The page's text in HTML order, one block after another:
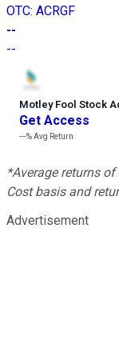
OTC: ACRGF
--
--
Motley Fool Stock
Get Access
---%Avg Return
*Average returns
Cost basis and
Advertisement